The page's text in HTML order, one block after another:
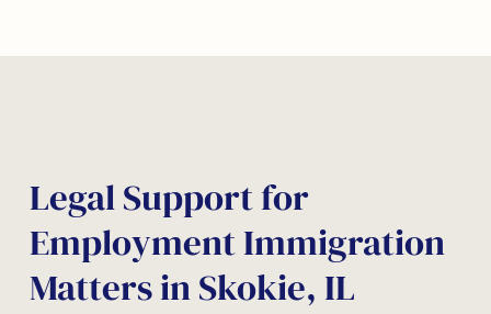
Legal Support for
Employment Immigration
Matters in Skokie, IL